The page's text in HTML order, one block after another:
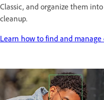
Classic, and organize them
cleanup.
Learn how to find and manage